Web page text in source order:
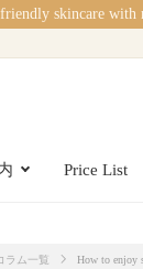
skincare with
Price List
ラム一覧 How to enjoy